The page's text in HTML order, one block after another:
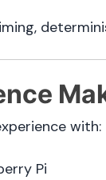
with:
Pi